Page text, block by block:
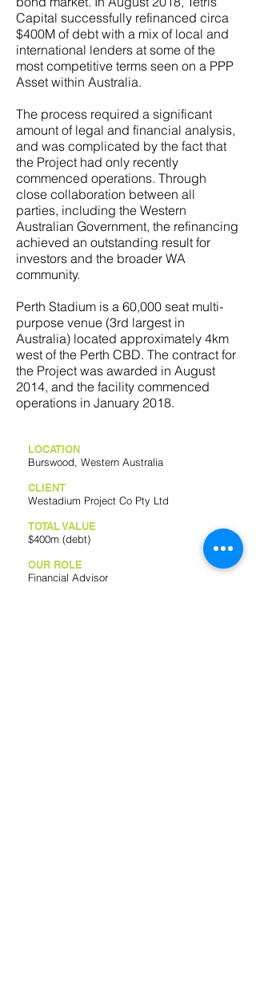
Capital successfully refinanced circa
$400M of debt with a mix of local and
international lenders at some of the
most competitive terms seen on a PPP
Asset within Australia.
The process required a significant
amount of legal and financial analysis,
and was complicated by the fact that
the Project had only recently
commenced operations. Through
close collaboration between all
parties, including the Western
Australian Government, the refinancing
achieved an outstanding result for
investors and the broader WA
community.
Perth Stadium is a 60,000 seat multi-
purpose venue (3rd largest in
Australia) located approximately 4km
west of the Perth CBD. The contract for
the Project was awarded in August
2014, and the facility commenced
operations in January 2018.
LOCATION
Burswood, Western Australia
CLIENT
Westadium Project Co Pty Ltd
TOTAL VALUE
$400m (debt)
OUR ROLE
Financial Advisor